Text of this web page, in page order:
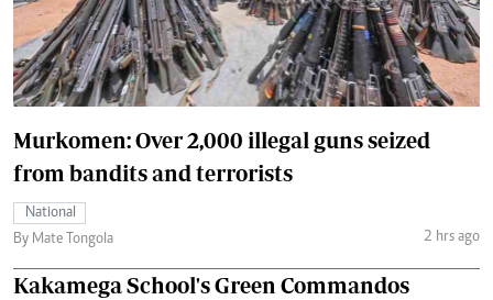
Murkomen: Over 2,000 illegal guns seized
from bandits and terrorists
National
By Mate Tongola
2 hrs ago
Kakamega School's Green Commandos